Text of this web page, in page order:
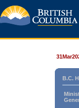
B.C.